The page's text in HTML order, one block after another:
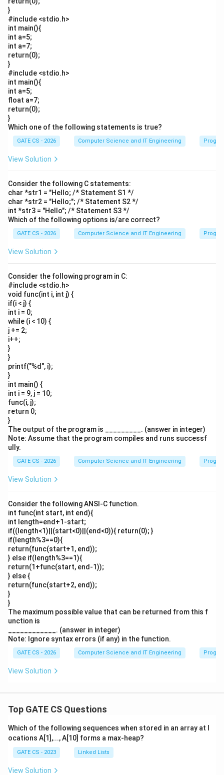
}
#include <stdio.h>
int main(){
int a=5;
int a=7;
return(0);
}
#include <stdio.h>
int main(){
int a=5;
float a=7;
return(0);
}
Which one of the following statements is true?
GATE CS - 2026 Computer Science and IT Engineering
View Solution
Consider the following C statements:
char *str1 = "Hello; /* Statement S1 */
char *str2 = "Hello;"; /* Statement S2 */
int *str3 = "Hello"; /* Statement S3 */
Which of the following options is/are correct?
GATE CS - 2026 Computer Science and IT Engineering
View Solution
Consider the following program in C:
#include <stdio.h>
void func(int i, int j) {
if(i < j) {
int i = 0;
while (i < 10) {
j += 2;
i++;
}
}
printf("%d", i);
}
int main() {
int i = 9, j = 10;
func(i, j);
return 0;
}
The output of the program is _________. (answer in integer)
Note: Assume that the program compiles and runs successf
ully.
GATE CS - 2026 Computer Science and IT Engineering
View Solution
Consider the following ANSI-C function.
int func(int start, int end){
int length=end+1-start;
if((length<1)||(start<0)||(end<0)){ return(0); }
if(length%3==0){
return(func(start+1, end));
} else if(length%3==1){
return(1+func(start, end-1));
} else {
return(func(start+2, end));
}
}
The maximum possible value that can be returned from this f
unction is
____________. (answer in integer)
Note: Ignore syntax errors (if any) in the function.
GATE CS - 2026 Computer Science and IT Engineering
View Solution
Top GATE CS Questions
Which of the following sequences when stored in an array at l
ocations A[1],..., A[10] forms a max-heap?
GATE CS - 2023 Linked Lists
View Solution